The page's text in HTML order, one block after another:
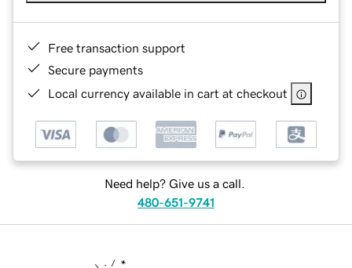
Free transaction support
Secure payments
Local currency available in cart at checkout
Need help? Give us a call.
480-651-9741